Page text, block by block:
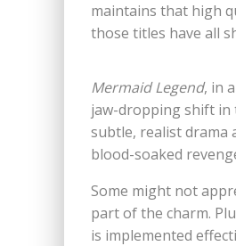
maintains that high
those titles have all
Mermaid Legend, in
jaw-dropping shift in
subtle, realist drama
blood-soaked
Some might not
part of the charm.
is implemented